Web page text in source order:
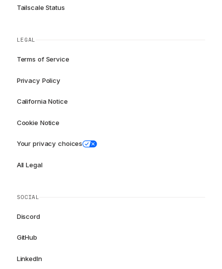
Tailscale Status
LEGAL
Terms of Service
Privacy Policy
California Notice
Cookie Notice
Your privacy choices
All Legal
SOCIAL
Discord
GitHub
LinkedIn